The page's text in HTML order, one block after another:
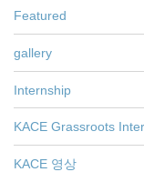
Featured
gallery
Internship
KACE Grassroots
KACE 영상